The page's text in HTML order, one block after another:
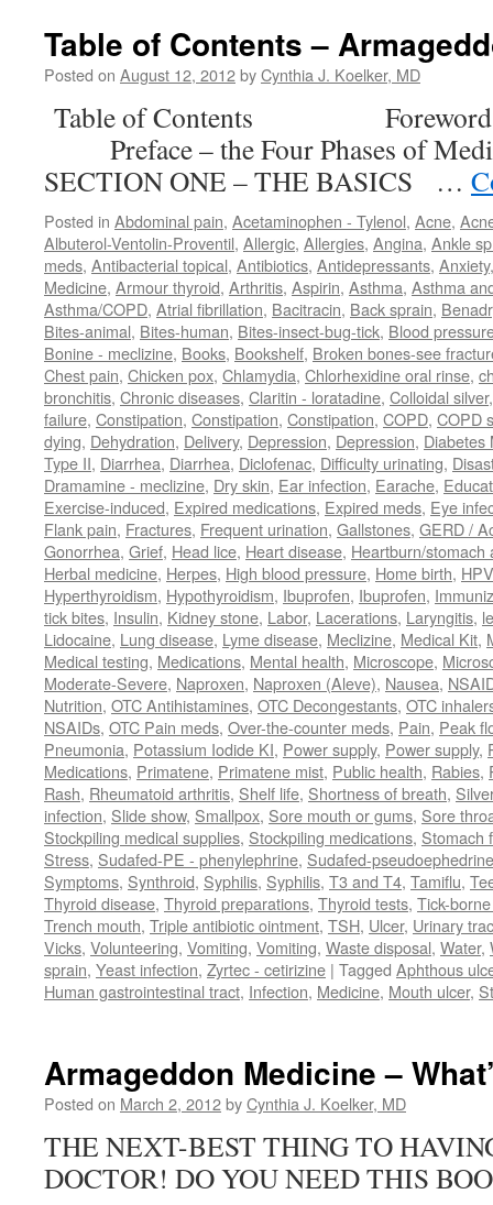
Table of Contents –
Posted on August 12, 2012byCynthia J. Koelker, MD
Table of Contents
Preface – the Four Phases of
SECTION ONE – THE BASICS …
Posted in Abdominal pain, Acetaminophen - Tylenol, Acne,
Albuterol-Ventolin-Proventil, Allergic, Allergies, Angina, Ankle
meds, Antibacterial topical, Antibiotics, Antidepressants, Anxiety
Medicine, Armour thyroid, Arthritis, Aspirin, Asthma, Asthma
Asthma/COPD, Atrial fibrillation, Bacitracin, Back sprain,
Bites-animal, Bites-human, Bites-insect-bug-tick, Blood
Bonine - meclizine, Books, Bookshelf, Broken bones-see
Chest pain, Chicken pox, Chlamydia, Chlorhexidine oral rinse,
bronchitis, Chronic diseases, Claritin - loratadine, Colloidal silver
failure, Constipation, Constipation, Constipation, COPD, COPD
dying, Dehydration, Delivery, Depression, Depression, Diabetes
Type II, Diarrhea, Diarrhea, Diclofenac, Difficulty urinating,
Dramamine - meclizine, Dry skin, Ear infection, Earache,
Exercise-induced, Expired medications, Expired meds, Eye
Flank pain, Fractures, Frequent urination, Gallstones, GERD /
Gonorrhea, Grief, Head lice, Heart disease, Heartburn/stomach
Herbal medicine, Herpes, High blood pressure, Home birth, HPV
Hyperthyroidism, Hypothyroidism, Ibuprofen, Ibuprofen,
tick bites, Insulin, Kidney stone, Labor, Lacerations, Laryngitis,
Lidocaine, Lung disease, Lyme disease, Meclizine, Medical Kit,
Medical testing, Medications, Mental health, Microscope,
Moderate-Severe, Naproxen, Naproxen (Aleve), Nausea,
Nutrition, OTC Antihistamines, OTC Decongestants, OTC
NSAIDs, OTC Pain meds, Over-the-counter meds, Pain, Peak
Pneumonia, Potassium Iodide KI, Power supply, Power supply,
Medications, Primatene, Primatene mist, Public health, Rabies,
Rash, Rheumatoid arthritis, Shelf life, Shortness of breath,
infection, Slide show, Smallpox, Sore mouth or gums, Sore
Stockpiling medical supplies, Stockpiling medications, Stomach
Stress, Sudafed-PE - phenylephrine, Sudafed-pseudoephedrine
Symptoms, Synthroid, Syphilis, Syphilis, T3 and T4, Tamiflu,
Thyroid disease, Thyroid preparations, Thyroid tests, Tick-
Trench mouth, Triple antibiotic ointment, TSH, Ulcer, Urinary
Vicks, Volunteering, Vomiting, Vomiting, Waste disposal, Water,
sprain, Yeast infection, Zyrtec - cetirizine | Tagged Aphthous
Human gastrointestinal tract, Infection, Medicine, Mouth ulcer,
Armageddon Medicine –
Posted on March 2, 2012byCynthia J. Koelker, MD
THE NEXT-BEST THING TO
DOCTOR! DO YOU NEED THIS